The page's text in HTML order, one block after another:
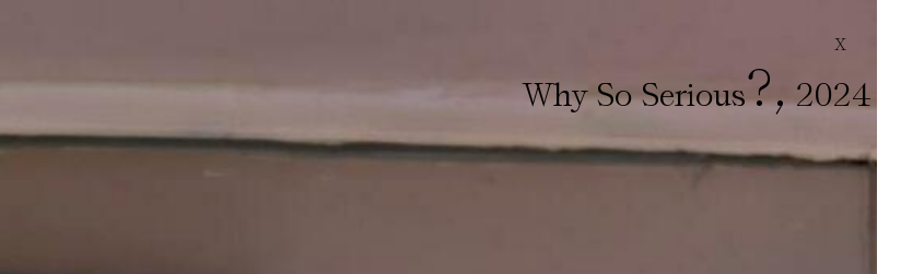
X
Why So Serious?,2024